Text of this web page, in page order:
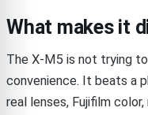
What makes it
The X-M5 is not trying
convenience. It beats a
real lenses, Fujifilm